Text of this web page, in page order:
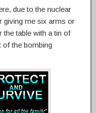
due to the nuclear
giving me six arms or
the table with a tin of
of the bombing